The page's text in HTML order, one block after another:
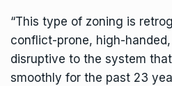
“This type of zoning is
conflict-prone, high-
disruptive to the system
smoothly for the past 23